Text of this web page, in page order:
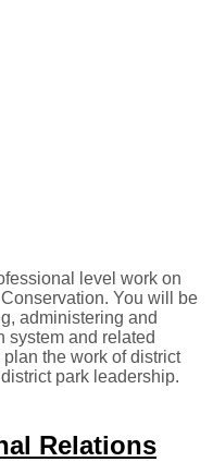
level work on
You will be
administering and
system and related
the work of district
park leadership.
Relations